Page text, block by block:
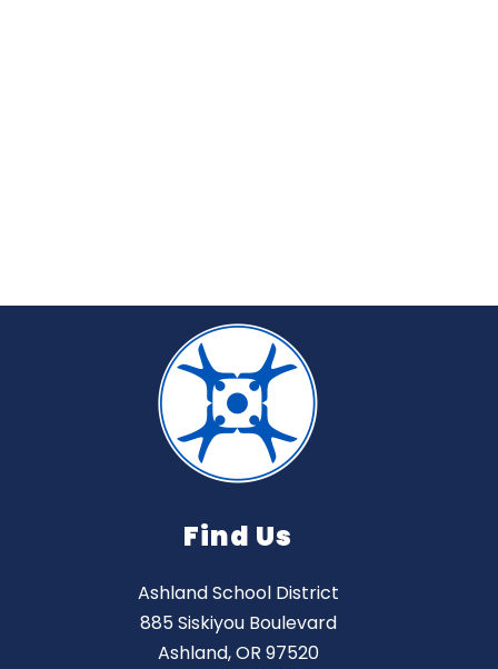
Find Us
Ashland School District
885 Siskiyou Boulevard
Ashland, OR 97520